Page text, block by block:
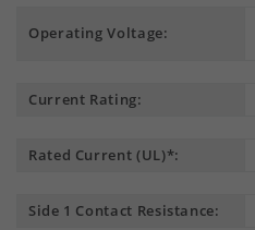
Operating Voltage:
Current Rating:
Rated Current (UL)*:
Side 1 Contact Resistance: